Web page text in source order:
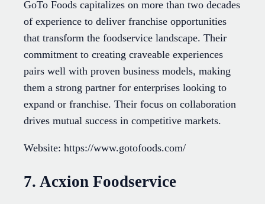
GoTo Foods capitalizes on more than two decades
of experience to deliver franchise opportunities
that transform the foodservice landscape. Their
commitment to creating craveable experiences
pairs well with proven business models, making
them a strong partner for enterprises looking to
expand or franchise. Their focus on collaboration
drives mutual success in competitive markets.
Website: https://www.gotofoods.com/
7. Acxion Foodservice